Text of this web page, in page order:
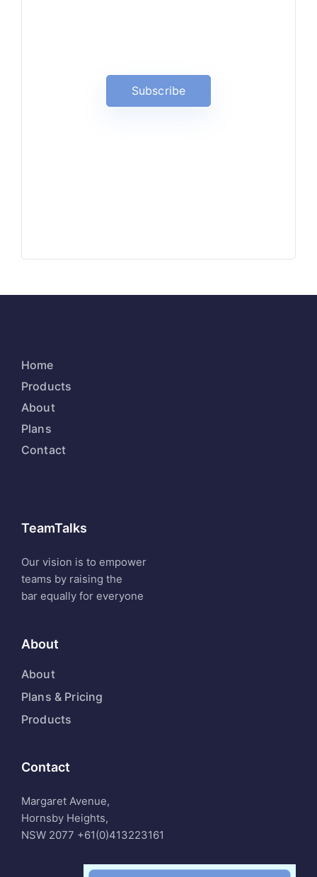
Subscribe
Home
Products
About
Plans
Contact
TeamTalks
Our vision is to empower
teams by raising the
bar equally for everyone
About
About
Plans & Pricing
Products
Contact
Margaret Avenue,
Hornsby Heights,
NSW 2077 +61(0)413223161